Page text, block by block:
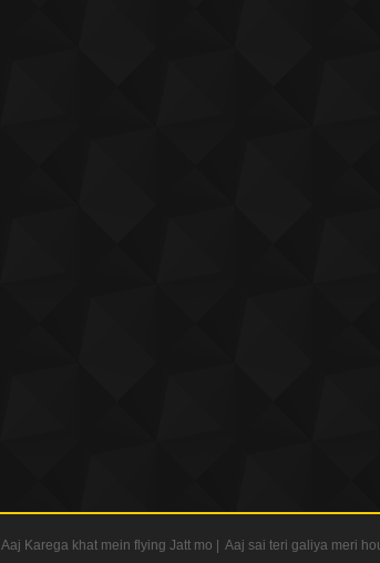
Aaj Karega khat mein flying Jatt mo | Aaj sai teri galiya meri